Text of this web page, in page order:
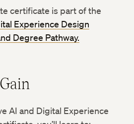
certificate is part of the
Experience Design
Degree Pathway.
AI and Digital Experience